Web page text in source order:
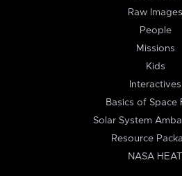
Raw Images
People
Missions
Kids
Interactives
Basics of Space
Solar System
Resource
NASA HEAT